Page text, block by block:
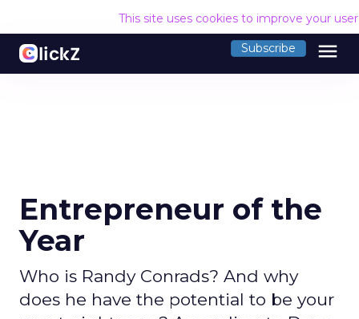
This site uses cookies to improve your
Subscribe menu
Entrepreneur of the
Year
Who is Randy Conrads? And why
does he have the potential to be your